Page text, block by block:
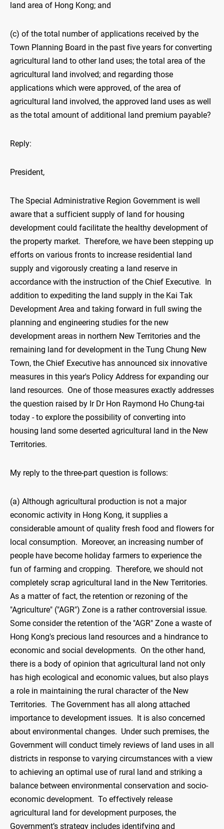
land area of Hong Kong; and
(c) of the total number of applications received by the
Town Planning Board in the past five years for converting
agricultural land to other land uses; the total area of the
agricultural land involved; and regarding those
applications which were approved, of the area of
agricultural land involved, the approved land uses as well
as the total amount of additional land premium payable?
Reply:
President,
The Special Administrative Region Government is well
aware that a sufficient supply of land for housing
development could facilitate the healthy development of
the property market. Therefore, we have been stepping up
efforts on various fronts to increase residential land
supply and vigorously creating a land reserve in
accordance with the instruction of the Chief Executive. In
addition to expediting the land supply in the Kai Tak
Development Area and taking forward in full swing the
planning and engineering studies for the new
development areas in northern New Territories and the
remaining land for development in the Tung Chung New
Town, the Chief Executive has announced six innovative
measures in this year's Policy Address for expanding our
land resources. One of those measures exactly addresses
the question raised by Ir Dr Hon Raymond Ho Chung-tai
today - to explore the possibility of converting into
housing land some deserted agricultural land in the New
Territories.
My reply to the three-part question is follows:
(a) Although agricultural production is not a major
economic activity in Hong Kong, it supplies a
considerable amount of quality fresh food and flowers for
local consumption. Moreover, an increasing number of
people have become holiday farmers to experience the
fun of farming and cropping. Therefore, we should not
completely scrap agricultural land in the New Territories.
As a matter of fact, the retention or rezoning of the
"Agriculture" ("AGR") Zone is a rather controversial issue.
Some consider the retention of the "AGR" Zone a waste of
Hong Kong's precious land resources and a hindrance to
economic and social developments. On the other hand,
there is a body of opinion that agricultural land not only
has high ecological and economic values, but also plays
a role in maintaining the rural character of the New
Territories. The Government has all along attached
importance to development issues. It is also concerned
about environmental changes. Under such premises, the
Government will conduct timely reviews of land uses in all
districts in response to varying circumstances with a view
to achieving an optimal use of rural land and striking a
balance between environmental conservation and socio-
economic development. To effectively release
agricultural land for development purposes, the
Government’s strategy includes identifying and